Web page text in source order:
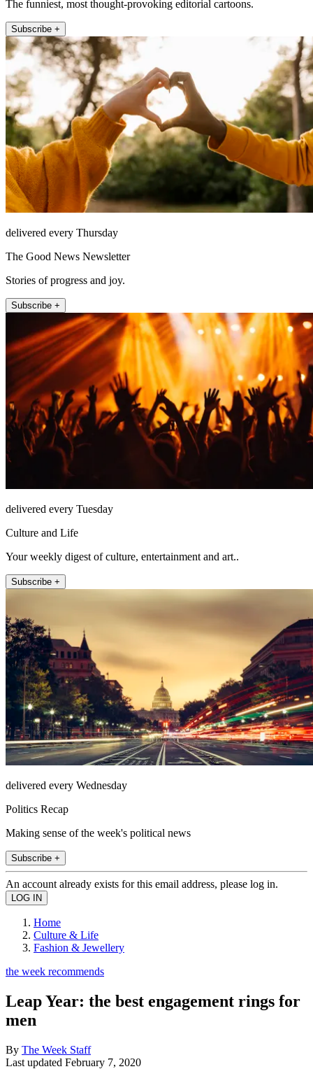
The funniest, most thought-provoking editorial cartoons.
Subscribe +
delivered every Thursday
The Good News Newsletter
Stories of progress and joy.
Subscribe +
delivered every Tuesday
Culture and Life
Your weekly digest of culture, entertainment and art..
Subscribe +
delivered every Wednesday
Politics Recap
Making sense of the week's political news
Subscribe +
An account already exists for this email address, please log in.
Home
Culture & Life
Fashion & Jewellery
the week recommends
Leap Year: the best engagement rings for
men
By The Week Staff
Last updated February 7, 2020